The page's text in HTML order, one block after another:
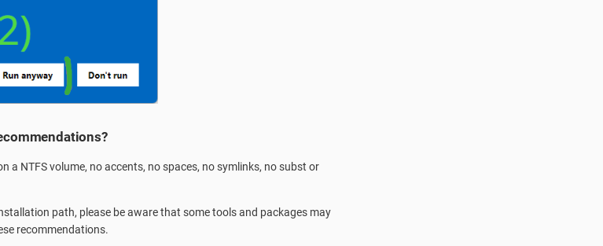
a NTFS volume, no accents, no spaces, no symlinks, no subst or
path, please be aware that some tools and packages may
recommendations.